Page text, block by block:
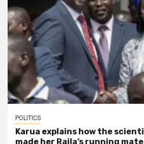
POLITICS
Karua explains how the
made her Raila’s running mate